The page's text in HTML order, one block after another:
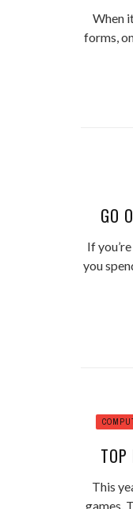
When
forms,
GO
If
you
TOP
This
games.